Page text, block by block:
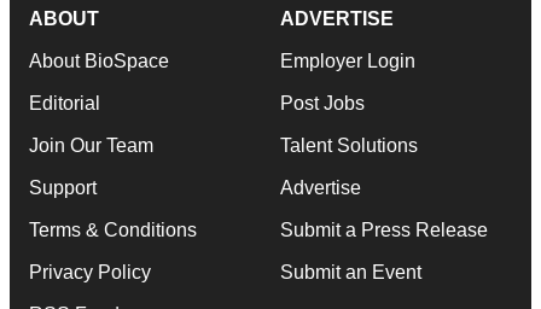
ABOUT
About BioSpace
Editorial
Join Our Team
Support
Terms & Conditions
Privacy Policy
ADVERTISE
Employer Login
Post Jobs
Talent Solutions
Advertise
Submit a Press Release
Submit an Event